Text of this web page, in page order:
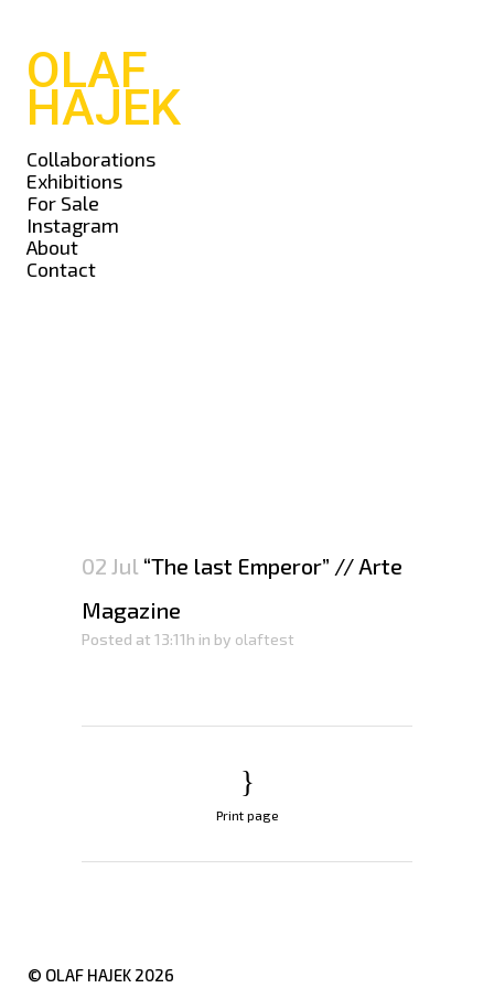
OLAF
HAJEK
Collaborations
Exhibitions
For Sale
Instagram
About
Contact
02 Jul “The last Emperor” // Arte
Magazine
Posted at 13:11h in by olaftest
Print page
© OLAF HAJEK 2026